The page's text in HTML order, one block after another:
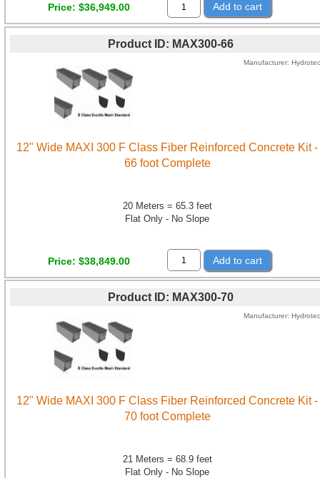
Price $36,949.00 Add to cart
Product ID MAX300-66
Manufacturer Hydrotec
12" Wide MAXI 300 F Class Fiber Reinforced Concrete Kit -
66 foot Complete
20 Meters = 65.3 feet
Flat Only - No Slope
Price $38,849.00 Add to cart
Product ID MAX300-70
Manufacturer Hydrotec
12" Wide MAXI 300 F Class Fiber Reinforced Concrete Kit -
70 foot Complete
21 Meters = 68.9 feet
Flat Only - No Slope